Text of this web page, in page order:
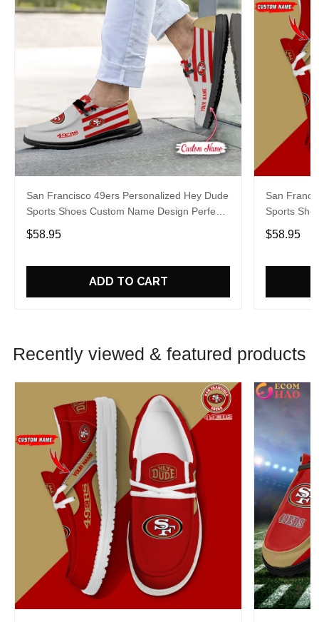
San Francisco 49ers Personalized Hey Dude
Sports Shoes Custom Name Design Perfect
Gift For Fans
$58.95
ADD TO CART
San
Sports
Gift For
$58.95
Recently viewed & featured products